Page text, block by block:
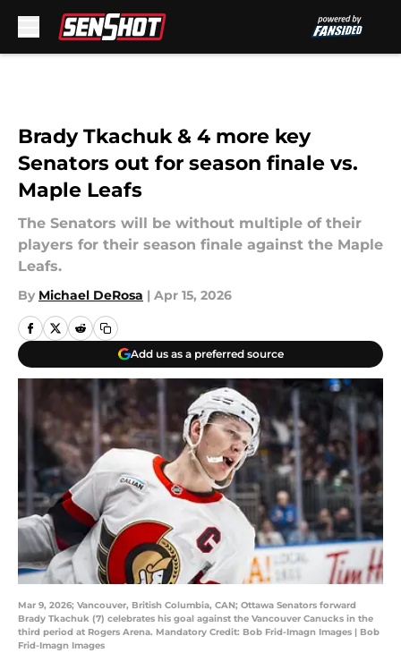
Brady Tkachuk & 4 more key
Senators out for season finale vs.
Maple Leafs
The Senators will be without multiple of their
players for their season finale against the Maple
Leafs.
By Michael DeRosa | Apr 15, 2026
Add us as a preferred source
Mar 9, 2026; Vancouver, British Columbia, CAN; Ottawa Senators forward
Brady Tkachuk (7) celebrates his goal against the Vancouver Canucks in the
third period at Rogers Arena. Mandatory Credit: Bob Frid-Imagn Images | Bob
Frid-Imagn Images